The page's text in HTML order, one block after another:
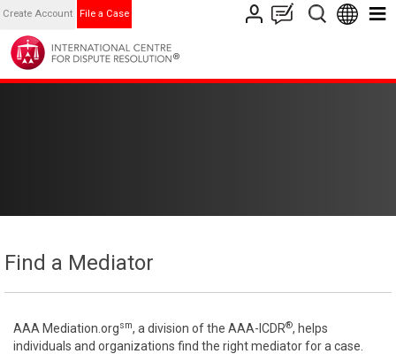
Create Account File a Case
Find a Mediator
AAA Mediation.orgsm, a division of the AAA-ICDR®, helps
individuals and organizations find the right mediator for a case.